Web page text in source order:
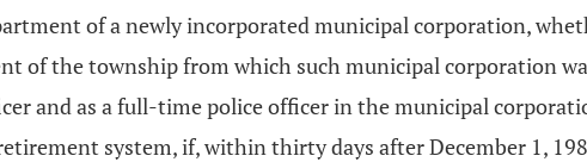
of a newly incorporated municipal corporation,
of the township from which such municipal corporation
and as a full-time police officer in the municipal
system, if, within thirty days after December 1,